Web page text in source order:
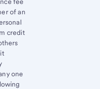
fee
of an
credit
one